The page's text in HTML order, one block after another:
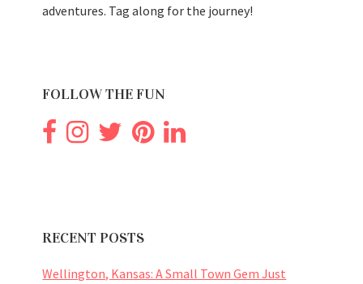
adventures. Tag along for the journey!
FOLLOW THE FUN
RECENT POSTS
Wellington, Kansas: A Small Town Gem Just